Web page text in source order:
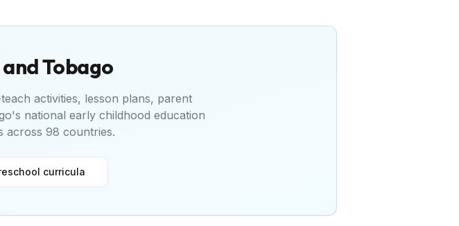
Tobago
activities, lesson plans, parent
national early childhood education
across 98 countries.
curricula